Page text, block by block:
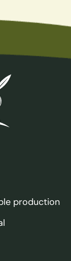
production